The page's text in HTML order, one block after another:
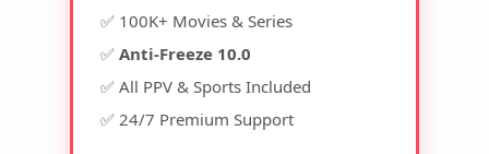
✅ 100K+ Movies & Series
✅ Anti-Freeze 10.0
✅ All PPV & Sports Included
✅ 24/7 Premium Support